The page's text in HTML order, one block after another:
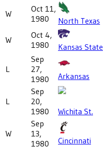
W
Oct 11,
1980
North Texas
W
Oct 4,
1980
Kansas State
L
Sep
27,
1980
Arkansas
L
Sep
20,
1980
Wichita St.
W
Sep
13,
1980
Cincinnati